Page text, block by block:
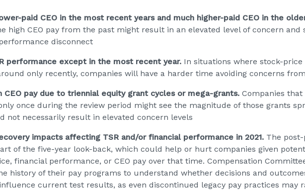
paid CEO in the most recent years and much higher-paid CEO in the
high CEO pay from the past might result in an elevated level of concern and
disconnect
performance except in the most recent year. In situations where stock-
only recently, companies will have a harder time avoiding concerns
CEO pay due to triennial equity grant cycles or mega-grants. Companies
once during the review period might see the magnitude of those grants
not necessarily result in elevated concern levels
impacts affecting TSR and/or financial performance in 2021. The
of the five-year look-back, which could help or hurt companies given
financial performance, or CEO pay over that time. Compensation
history of their pay programs to understand whether decisions and
current test results, as even discontinued legacy pay practices may